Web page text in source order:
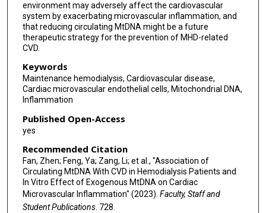
environment may adversely affect the cardiovascular
system by exacerbating microvascular inflammation, and
that reducing circulating MtDNA might be a future
therapeutic strategy for the prevention of MHD-related
CVD.
Keywords
Maintenance hemodialysis, Cardiovascular disease,
Cardiac microvascular endothelial cells, Mitochondrial DNA,
Inflammation
Published Open-Access
yes
Recommended Citation
Fan, Zhen; Feng, Ya; Zang, Li; et al., "Association of
Circulating MtDNA With CVD in Hemodialysis Patients and
In Vitro Effect of Exogenous MtDNA on Cardiac
Microvascular Inflammation" (2023). Faculty, Staff and
Student Publications. 728.